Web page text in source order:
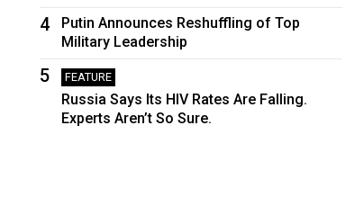
4
Putin Announces Reshuffling of Top
Military Leadership
5 FEATURE
Russia Says Its HIV Rates Are Falling.
Experts Aren’t So Sure.